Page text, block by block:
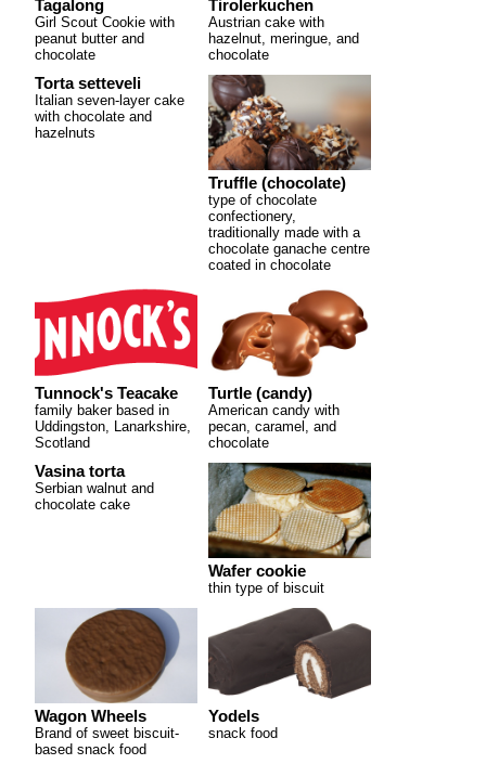
Tagalong
Girl Scout Cookie with
peanut butter and
chocolate
Tirolerkuchen
Austrian cake with
hazelnut, meringue, and
chocolate
Torta setteveli
Italian seven-layer cake
with chocolate and
hazelnuts
Truffle (chocolate)
type of chocolate
confectionery,
traditionally made with a
chocolate ganache centre
coated in chocolate
Tunnock's Teacake
family baker based in
Uddingston, Lanarkshire,
Scotland
Turtle (candy)
American candy with
pecan, caramel, and
chocolate
Vasina torta
Serbian walnut and
chocolate cake
Wafer cookie
thin type of biscuit
Wagon Wheels
Brand of sweet biscuit-
based snack food
Yodels
snack food